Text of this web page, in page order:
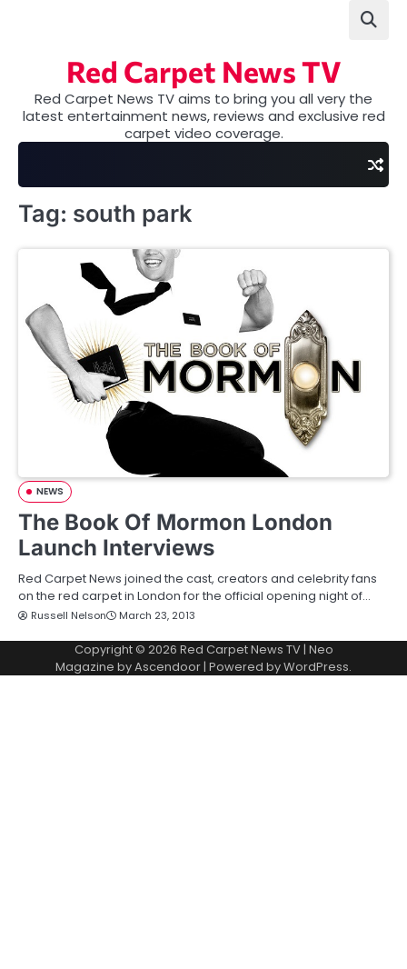
Red Carpet News TV
Red Carpet News TV aims to bring you all very the
latest entertainment news, reviews and exclusive red
carpet video coverage.
Tag: south park
NEWS
The Book Of Mormon London
Launch Interviews
Red Carpet News joined the cast, creators and celebrity fans
on the red carpet in London for the official opening night of…
Russell Nelson March 23, 2013
Copyright © 2026 Red Carpet News TV| Neo
Magazine byAscendoor | Powered byWordPress.